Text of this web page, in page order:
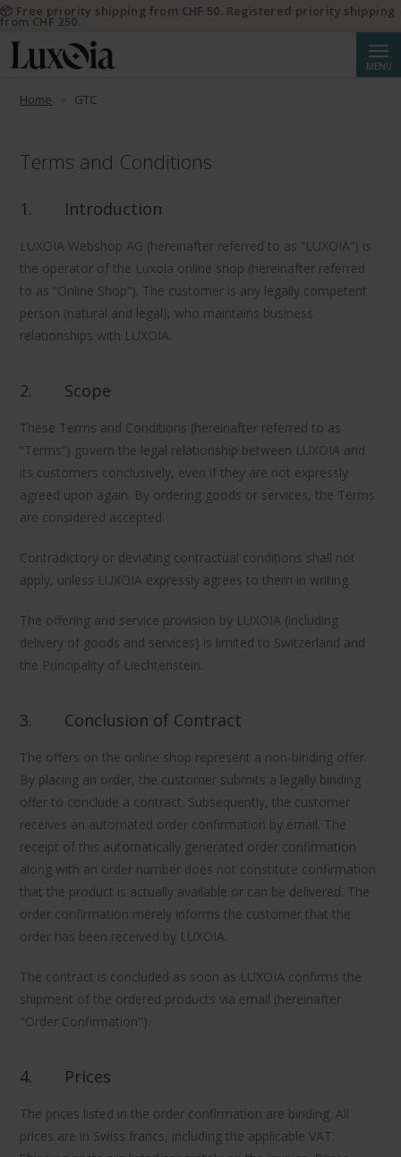
MENU
Home GTC
Terms and Conditions
1. Introduction
LUXOIA Webshop AG (hereinafter referred to as “LUXOIA”) is
the operator of the Luxoia online shop (hereinafter referred
to as “Online Shop”). The customer is any legally competent
person (natural and legal), who maintains business
relationships with LUXOIA.
2. Scope
These Terms and Conditions (hereinafter referred to as
“Terms”) govern the legal relationship between LUXOIA and
its customers conclusively, even if they are not expressly
agreed upon again. By ordering goods or services, the Terms
are considered accepted.
Contradictory or deviating contractual conditions shall not
apply, unless LUXOIA expressly agrees to them in writing.
The offering and service provision by LUXOIA (including
delivery of goods and services) is limited to Switzerland and
the Principality of Liechtenstein.
3. Conclusion of Contract
The offers on the online shop represent a non-binding offer.
By placing an order, the customer submits a legally binding
offer to conclude a contract. Subsequently, the customer
receives an automated order confirmation by email. The
receipt of this automatically generated order confirmation
along with an order number does not constitute confirmation
that the product is actually available or can be delivered. The
order confirmation merely informs the customer that the
order has been received by LUXOIA.
The contract is concluded as soon as LUXOIA confirms the
shipment of the ordered products via email (hereinafter
"Order Confirmation").
4. Prices
The prices listed in the order confirmation are binding. All
prices are in Swiss francs, including the applicable VAT.
📦 Free priority shipping from CHF 50. Registered priority shipping
from CHF 250.